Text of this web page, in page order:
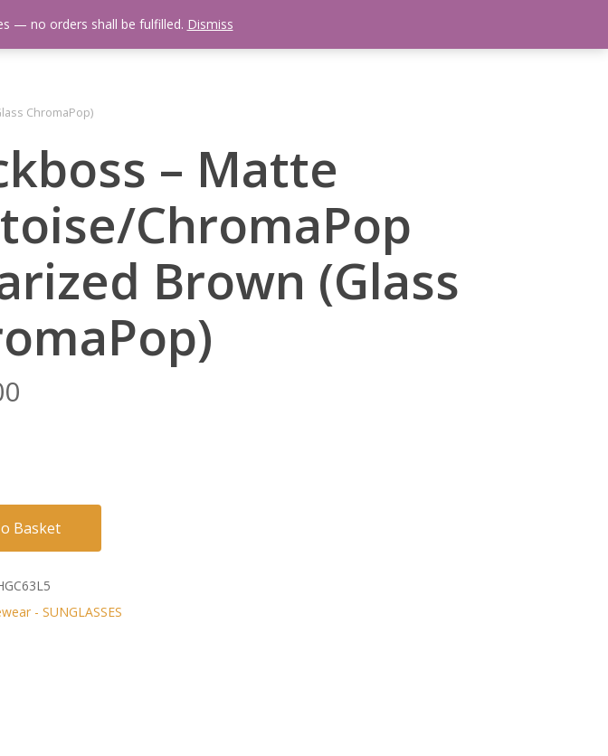
Fishing Reports Newsletter
ChromaPop)
– Matte
ChromaPop
Brown (Glass
Basket
- SUNGLASSES
— no orders shall be fulfilled. Dismiss